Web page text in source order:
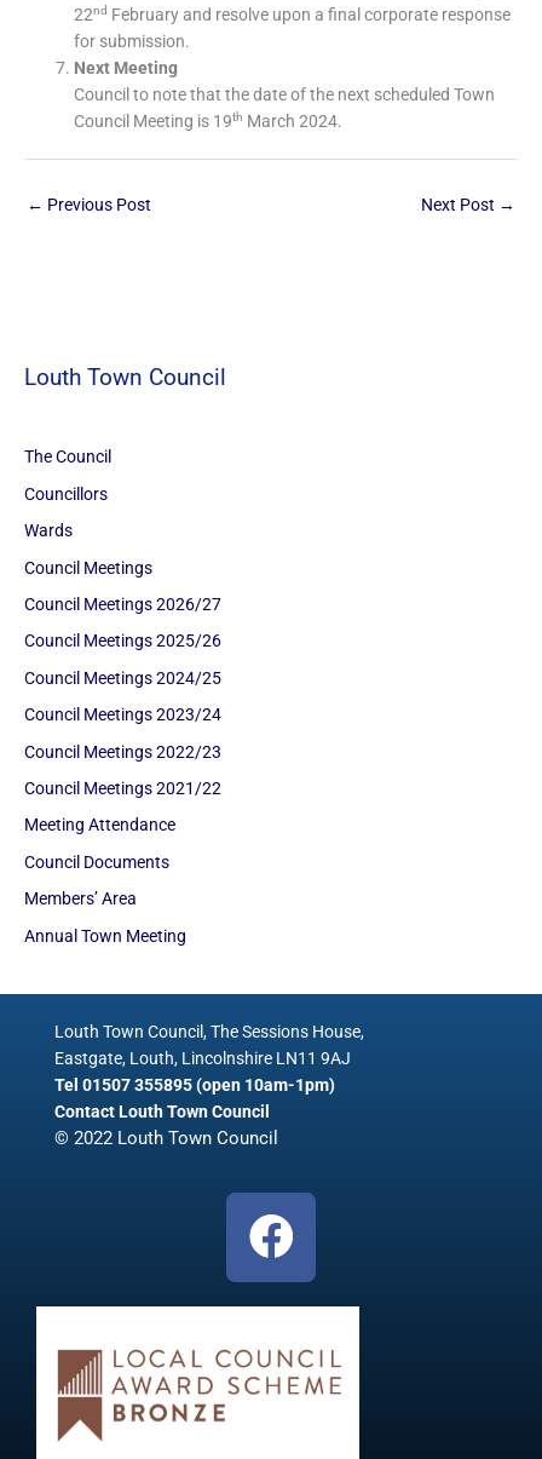
22nd February and resolve upon a final corporate response
for submission.
Next Meeting
Council to note that the date of the next scheduled Town
Council Meeting is 19th March 2024.
← Previous Post Next Post →
Louth Town Council
The Council
Councillors
Wards
Council Meetings
Council Meetings 2026/27
Council Meetings 2025/26
Council Meetings 2024/25
Council Meetings 2023/24
Council Meetings 2022/23
Council Meetings 2021/22
Meeting Attendance
Council Documents
Members’ Area
Annual Town Meeting
Louth Town Council, The Sessions House,
Eastgate, Louth, Lincolnshire LN11 9AJ
Tel 01507 355895 (open 10am-1pm)
Contact Louth Town Council
© 2022 Louth Town Council
F
a
c
e
b